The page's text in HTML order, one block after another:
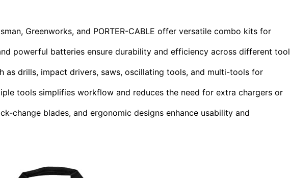
Greenworks, and PORTER-CABLE offer versatile combo kits for
powerful batteries ensure durability and efficiency across different tool
as drills, impact drivers, saws, oscillating tools, and multi-tools for
tools simplifies workflow and reduces the need for extra chargers or
change blades, and ergonomic designs enhance usability and